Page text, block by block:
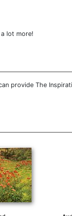
lot more!
provide The